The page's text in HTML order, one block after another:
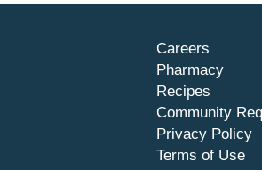
Careers
Pharmacy
Recipes
Community
Privacy Policy
Terms of Use